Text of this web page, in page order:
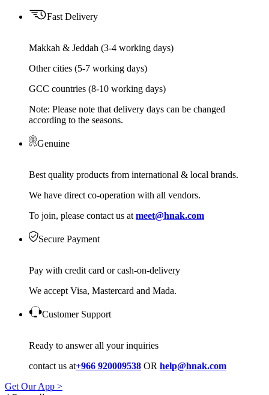
Fast Delivery
Makkah & Jeddah (3-4 working days)
Other cities (5-7 working days)
GCC countries (8-10 working days)
Note: Please note that delivery days can be changed
according to the seasons.
Genuine
Best quality products from international & local brands.
We have direct co-operation with all vendors.
To join, please contact us at meet@hnak.com
Secure Payment
Pay with credit card or cash-on-delivery
We accept Visa, Mastercard and Mada.
Customer Support
Ready to answer all your inquiries
contact us at+966 920009538 OR help@hnak.com
Get Our App >